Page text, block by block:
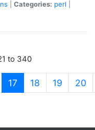
Categories: perl
to 340
17 (current)
18 19 20